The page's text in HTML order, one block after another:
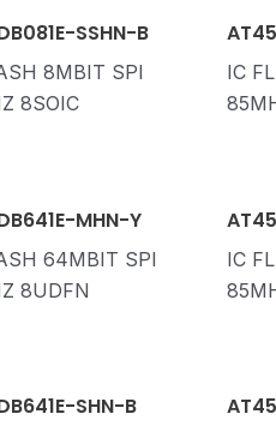
SSHN-B
8MBIT SPI
8SOIC
IC
MHN-Y
64MBIT SPI
8UDFN
IC
SHN-B